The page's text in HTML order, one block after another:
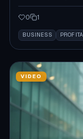
0 1
BUSINESS
VIDEO